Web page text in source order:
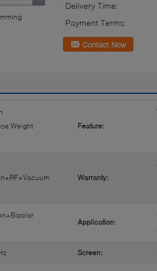
Delivery Time:
Payment Terms:
Contact Now
Weight
Feature:
Warranty:
Application:
Screen: